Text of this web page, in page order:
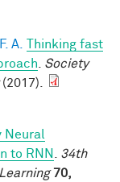
A.
Thinking fast
Society
(2017).
Neural
to RNN
34th
70,